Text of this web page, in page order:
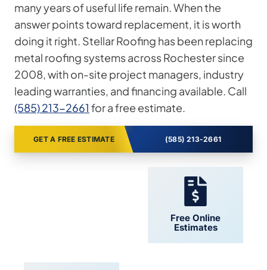
many years of useful life remain. When the
answer points toward replacement, it is worth
doing it right. Stellar Roofing has been replacing
metal roofing systems across Rochester since
2008, with on-site project managers, industry
leading warranties, and financing available. Call
(585) 213-2661 for a free estimate.
GET A FREE ESTIMATE (585) 213-2661
Free Online
Estimates